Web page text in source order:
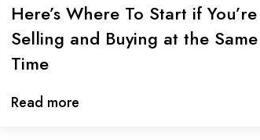
Here’s Where To Start if You’re
Selling and Buying at the Same
Time
Read more